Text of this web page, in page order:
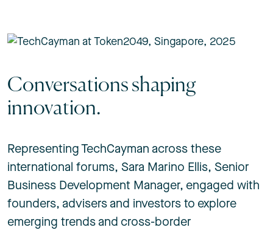
Conversations shaping
innovation.
Representing TechCayman across these
international forums, Sara Marino Ellis, Senior
Business Development Manager, engaged with
founders, advisers and investors to explore
emerging trends and cross-border